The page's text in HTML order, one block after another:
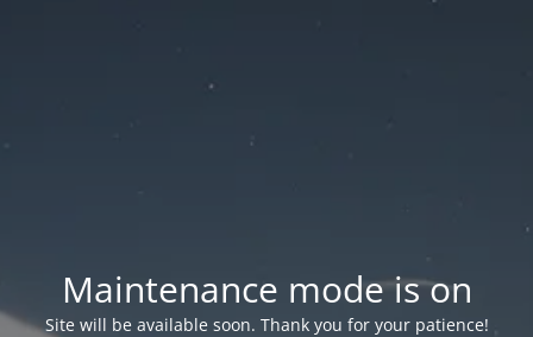
Maintenance mode is on
Site will be available soon. Thank you for your patience!